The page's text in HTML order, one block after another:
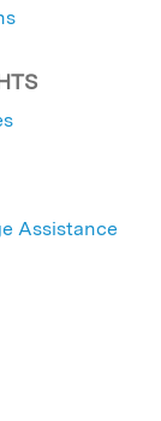
Assistance